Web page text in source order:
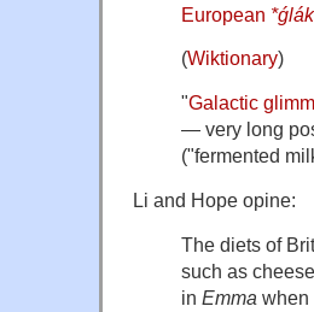
European
(Wiktionary)
"Galactic
— very long
("fermented
Li and Hope opine:
The diets of
such as
in Emma when